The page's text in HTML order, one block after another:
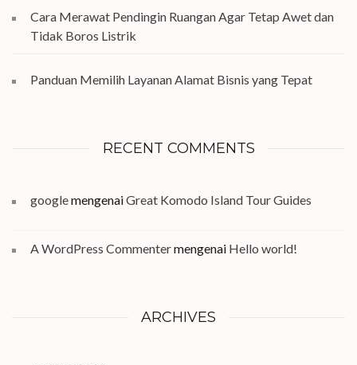
Cara Merawat Pendingin Ruangan Agar Tetap Awet dan
Tidak Boros Listrik
Panduan Memilih Layanan Alamat Bisnis yang Tepat
RECENT COMMENTS
googlemengenaiGreat Komodo Island Tour Guides
A WordPress Commentermengenai Hello world!
ARCHIVES